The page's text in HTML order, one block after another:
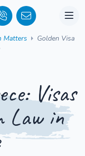
Matters
Golden Visa
Visas
Law in